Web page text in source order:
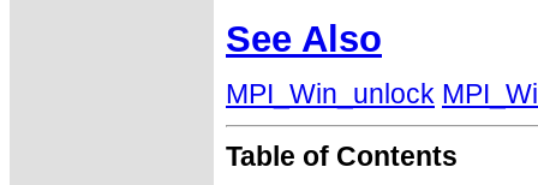
See Also
MPI_Win_unlock
Table of Contents